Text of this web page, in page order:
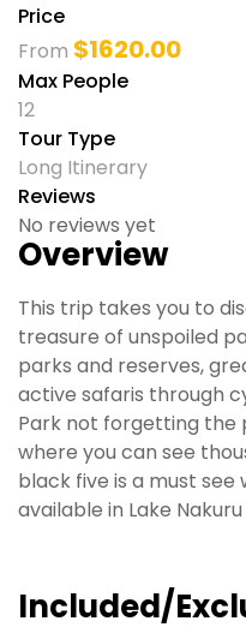
Price
From $1620.00
Max People
12
Tour Type
Long Itinerary
Reviews
No reviews yet
Overview
This trip takes you to
treasure of unspoiled
parks and reserves,
active safaris through
Park not forgetting the
where you can see
black five is a must see
available in Lake
Included/